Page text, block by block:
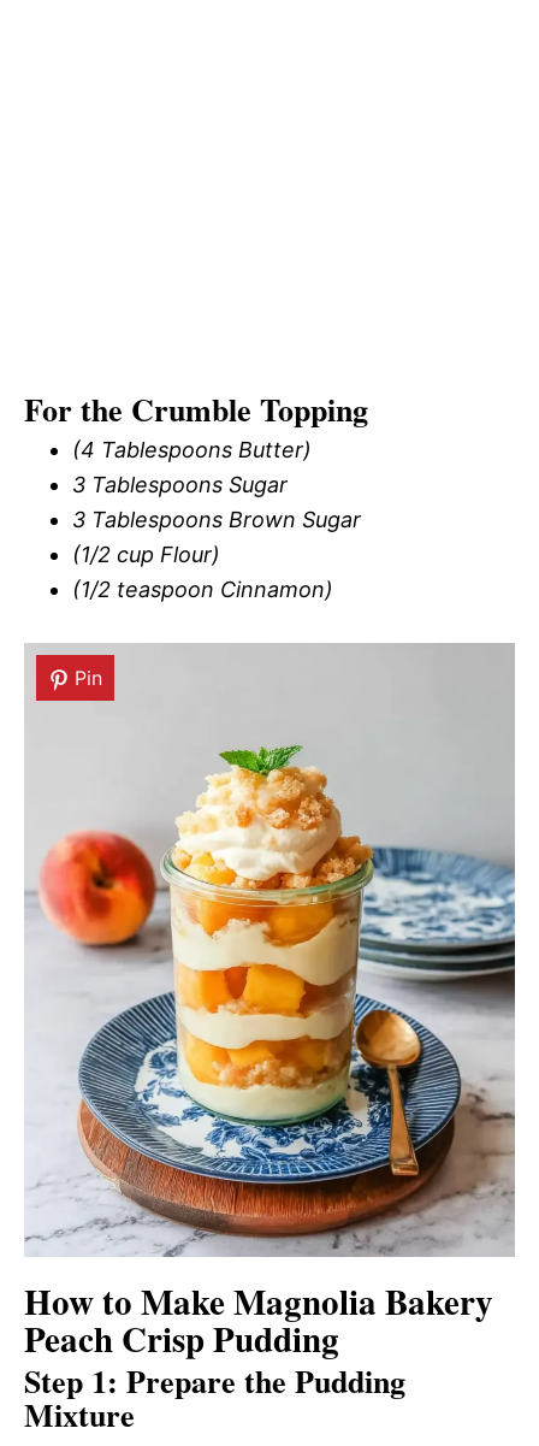
For the Crumble Topping
(4 Tablespoons Butter)
3 Tablespoons Sugar
3 Tablespoons Brown Sugar
(1/2 cup Flour)
(1/2 teaspoon Cinnamon)
Pin
How to Make Magnolia Bakery
Peach Crisp Pudding
Step 1: Prepare the Pudding
Mixture